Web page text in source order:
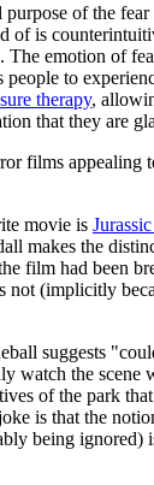
of the
is
emotion of
to
therapy,
that they are
films
movie is
makes the
film had
(implicitly
suggests
the
of the park
is that the
being